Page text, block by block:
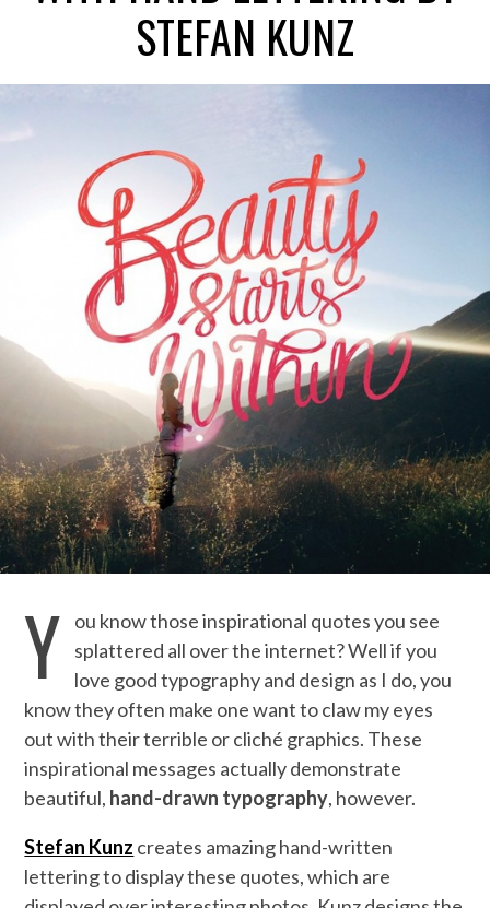
STEFAN KUNZ
Y
ou know those inspirational quotes you see
splattered all over the internet? Well if you
love good typography and design as I do, you
know they often make one want to claw my eyes
out with their terrible or cliché graphics. These
inspirational messages actually demonstrate
beautiful, hand-drawn typography, however.
Stefan Kunz creates amazing hand-written
lettering to display these quotes, which are